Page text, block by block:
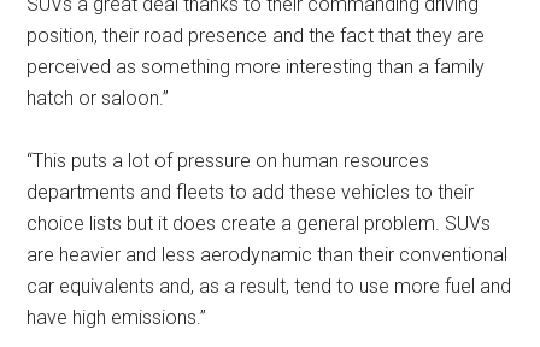
position, their road presence and the fact that they are
perceived as something more interesting than a family
hatch or saloon.”
“This puts a lot of pressure on human resources
departments and fleets to add these vehicles to their
choice lists but it does create a general problem. SUVs
are heavier and less aerodynamic than their conventional
car equivalents and, as a result, tend to use more fuel and
have high emissions.”